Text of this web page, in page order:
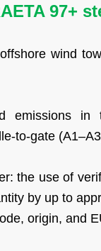
97+
wind
emissions
to-gate
the use of
by up to
origin, and